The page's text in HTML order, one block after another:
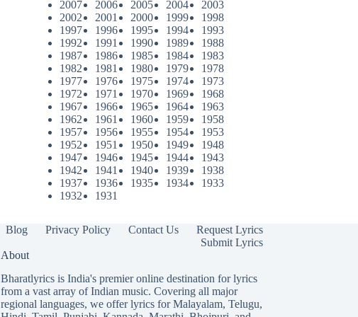
2007 2006 2005 2004
2003
2002
2001 2000 1999
1998
1997
1996 1995 1994
1993
1992
1991 1990 1989
1988
1987
1986 1985 1984
1983
1982
1981 1980 1979
1978
1977
1976 1975 1974
1973
1972
1971 1970 1969
1968
1967
1966 1965 1964
1963
1962
1961 1960 1959
1958
1957
1956 1955 1954
1953
1952
1951 1950 1949
1948
1947
1946 1945 1944
1943
1942
1941 1940 1939
1938
1937
1936 1935 1934
1933
1932
1931
Blog Privacy Policy Contact Us
Request Lyrics
Submit Lyrics
About
Bharatlyrics is India's premier online destination for lyrics
from a vast array of Indian music. Covering all major
regional languages, we offer lyrics forMalayalam, Telugu,